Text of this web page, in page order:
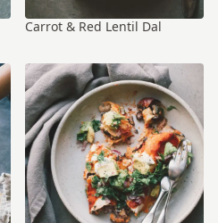
Carrot & Red Lentil Dal